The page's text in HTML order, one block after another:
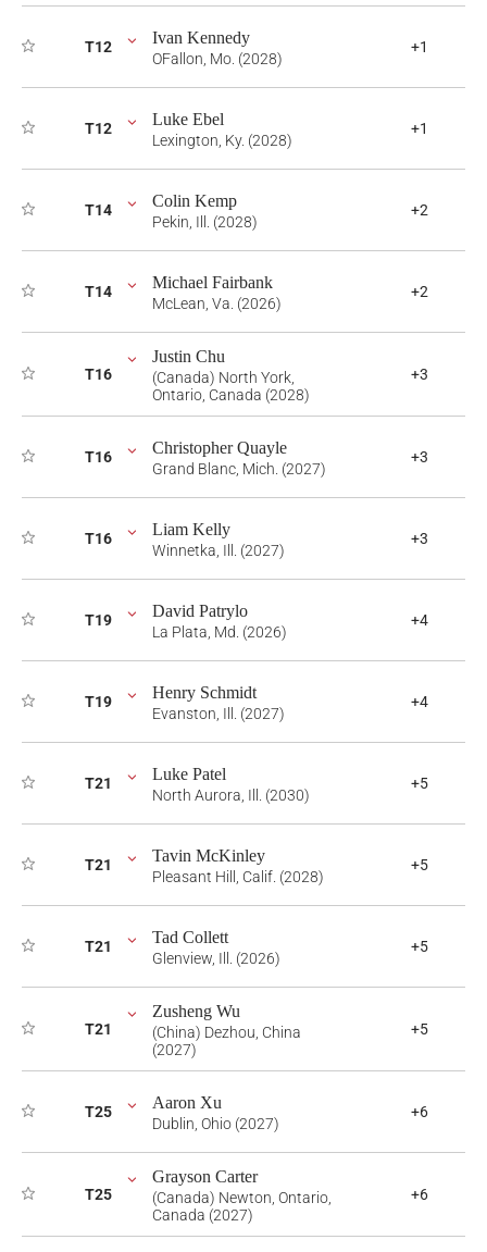
T12 Ivan Kennedy
OFallon, Mo. (2028)
+1
T12 Luke Ebel
Lexington, Ky. (2028)
+1
T14 Colin Kemp
Pekin, Ill. (2028)
+2
T14 Michael Fairbank
McLean, Va. (2026)
+2
T16
Justin Chu
(Canada) North York,
Ontario, Canada (2028)
+3
T16 Christopher Quayle
Grand Blanc, Mich. (2027)
+3
T16 Liam Kelly
Winnetka, Ill. (2027)
+3
T19 David Patrylo
La Plata, Md. (2026)
+4
T19 Henry Schmidt
Evanston, Ill. (2027)
+4
T21 Luke Patel
North Aurora, Ill. (2030)
+5
T21 Tavin McKinley
Pleasant Hill, Calif. (2028)
+5
T21 Tad Collett
Glenview, Ill. (2026)
+5
T21
Zusheng Wu
(China) Dezhou, China
(2027)
+5
T25 Aaron Xu
Dublin, Ohio (2027)
+6
T25
Grayson Carter
(Canada) Newton, Ontario,
Canada (2027)
+6